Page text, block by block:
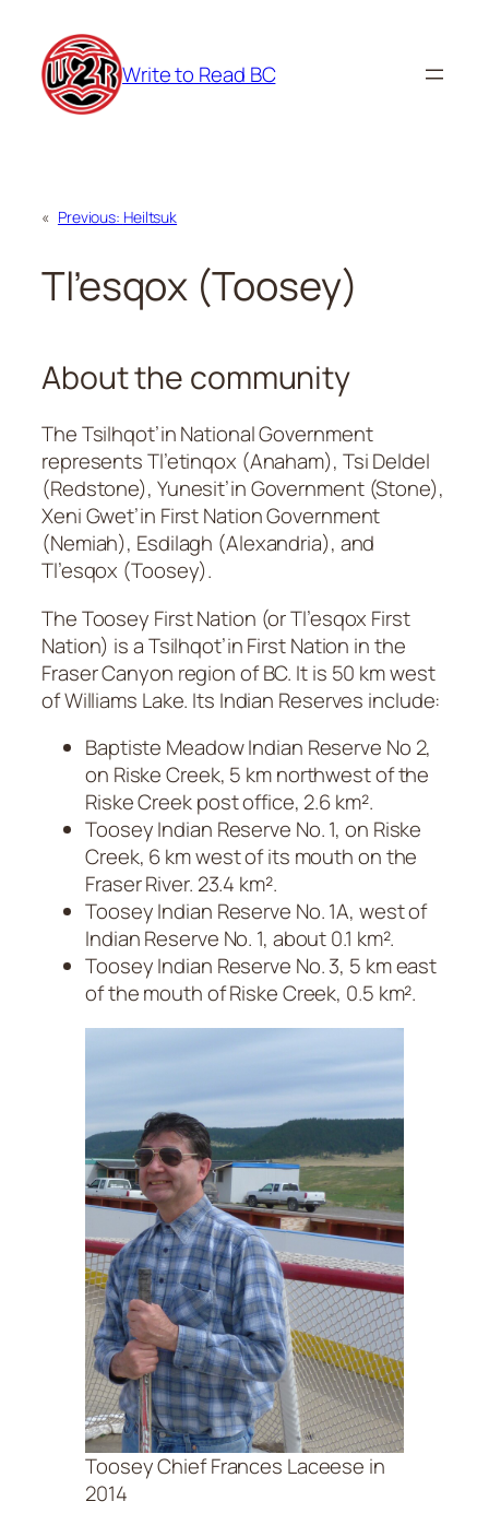
content
Write to Read BC
« Previous: Heiltsuk
Tl’esqox (Toosey)
About the community
The Tsilhqot’in National Government
represents Tl’etinqox (Anaham), Tsi Deldel
(Redstone), Yunesit’in Government (Stone),
Xeni Gwet’in First Nation Government
(Nemiah), Esdilagh (Alexandria), and
Tl’esqox (Toosey).
The Toosey First Nation (or Tl’esqox First
Nation) is a Tsilhqot’in First Nation in the
Fraser Canyon region of BC. It is 50 km west
of Williams Lake. Its Indian Reserves include:
Baptiste Meadow Indian Reserve No 2,
on Riske Creek, 5 km northwest of the
Riske Creek post office, 2.6 km².
Toosey Indian Reserve No. 1, on Riske
Creek, 6 km west of its mouth on the
Fraser River. 23.4 km².
Toosey Indian Reserve No. 1A, west of
Indian Reserve No. 1, about 0.1 km².
Toosey Indian Reserve No. 3, 5 km east
of the mouth of Riske Creek, 0.5 km².
Toosey Chief Frances Laceese in
2014